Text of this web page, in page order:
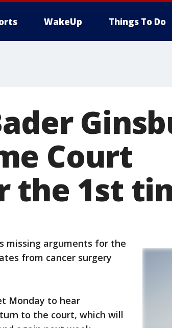
WakeUp Things To Do
Court
the 1st
missing arguments for the
from cancer surgery
Monday to hear
to the court, which will